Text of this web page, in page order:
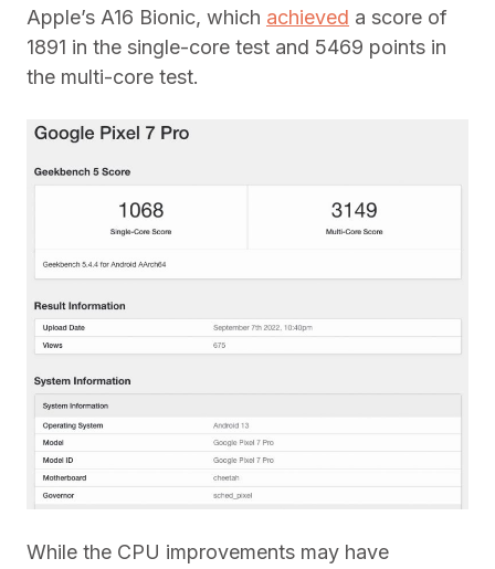
Apple’s A16 Bionic, which achieved a score of
1891 in the single-core test and 5469 points in
the multi-core test.
While the CPU improvements may have